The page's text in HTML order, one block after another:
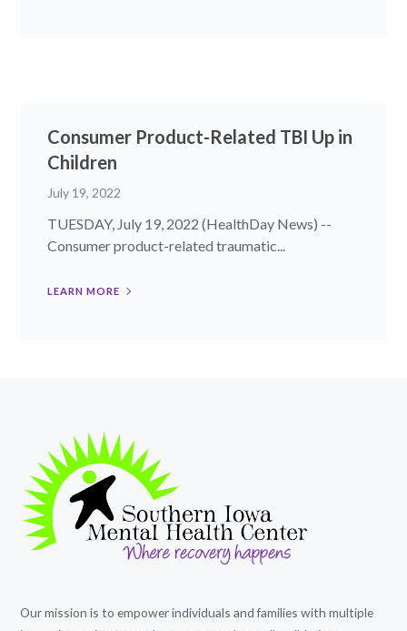
Consumer Product-Related TBI Up in
Children
July 19, 2022
TUESDAY, July 19, 2022 (HealthDay News) --
Consumer product-related traumatic...
LEARN MORE
Our mission is to empower individuals and families with multiple